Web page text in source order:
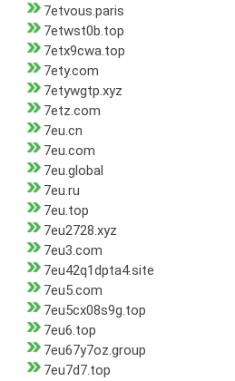
7etvous.paris
7etwst0b.top
7etx9cwa.top
7ety.com
7etywgtp.xyz
7etz.com
7eu.cn
7eu.com
7eu.global
7eu.ru
7eu.top
7eu2728.xyz
7eu3.com
7eu42q1dpta4.site
7eu5.com
7eu5cx08s9g.top
7eu6.top
7eu67y7oz.group
7eu7d7.top